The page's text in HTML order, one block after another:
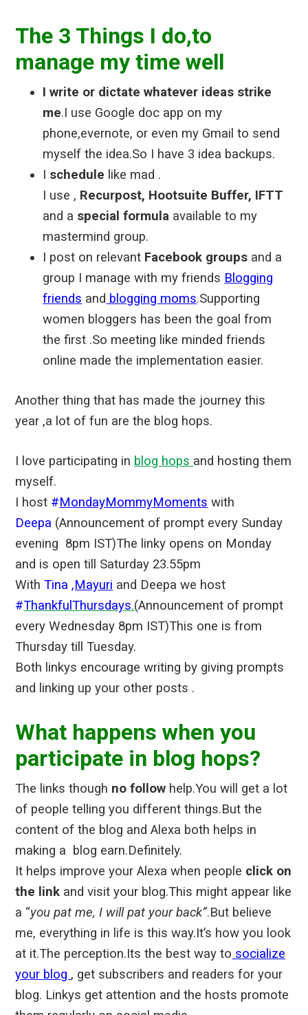
The 3 Things I do,to
manage my time well
I write or dictate whatever ideas strike
me.I use Google doc app on my
phone,evernote, or even my Gmail to send
myself the idea.So I have 3 idea backups.
I schedule like mad .
I use , Recurpost, Hootsuite Buffer, IFTT
and a special formula available to my
mastermind group.
I post on relevant Facebook groups and a
group I manage with my friends Blogging
friends and blogging moms.Supporting
women bloggers has been the goal from
the first .So meeting like minded friends
online made the implementation easier.
Another thing that has made the journey this
year ,a lot of fun are the blog hops.
I love participating in blog hops and hosting them
myself.
I host #MondayMommyMoments with
Deepa (Announcement of prompt every Sunday
evening 8pm IST)The linky opens on Monday
and is open till Saturday 23.55pm
With Tina ,Mayuri and Deepa we host
#ThankfulThursdays.(Announcement of prompt
every Wednesday 8pm IST)This one is from
Thursday till Tuesday.
Both linkys encourage writing by giving prompts
and linking up your other posts .
What happens when you
participate in blog hops?
The links though no follow help.You will get a lot
of people telling you different things.But the
content of the blog and Alexa both helps in
making a blog earn.Definitely.
It helps improve your Alexa when people click on
the link and visit your blog.This might appear like
a “you pat me, I will pat your back”.But believe
me, everything in life is this way.It’s how you look
at it.The perception.Its the best way to socialize
your blog , get subscribers and readers for your
blog. Linkys get attention and the hosts promote